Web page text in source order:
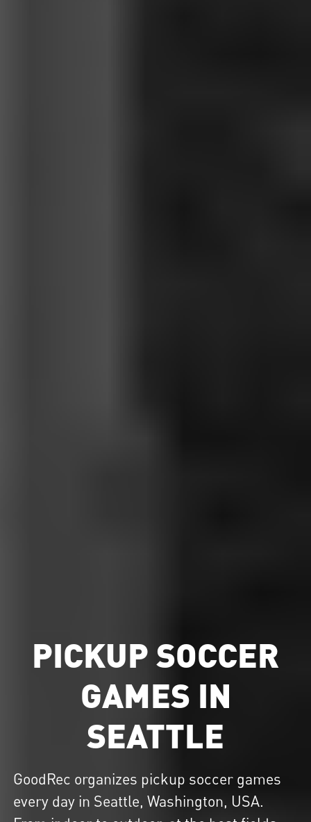
PICKUP SOCCER
GAMES IN
SEATTLE
GoodRec organizes pickup soccer games
every day in Seattle, Washington, USA.